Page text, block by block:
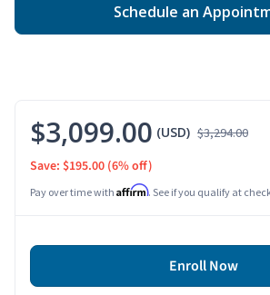
Schedule an
$3,099.00 (USD) $3,294.00
Save: $195.00 (6% off)
Pay over time with Affirm. See if you qualify at
Enroll Now